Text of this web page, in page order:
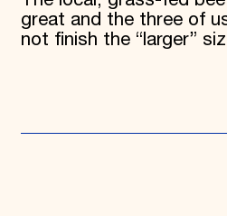
great and the three of
not finish the “larger”